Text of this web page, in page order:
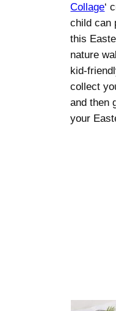
Collage‘
child can
this
nature
kid-
collect
and then
your